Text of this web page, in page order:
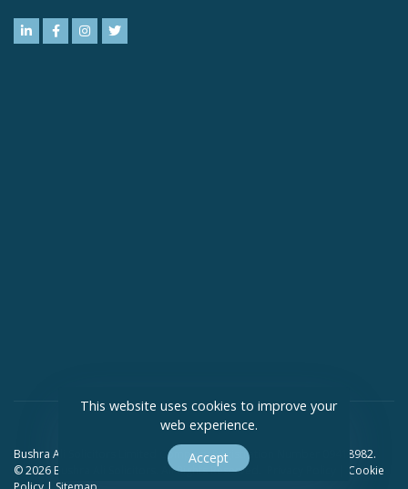
Bushra Ali Solicitors Limited Company Registration Number 09418982.
© 2026 Bushra Ali Solicitors. All Rights Reserved.
Cookie
This website uses cookies to improve your
web experience.
Accept